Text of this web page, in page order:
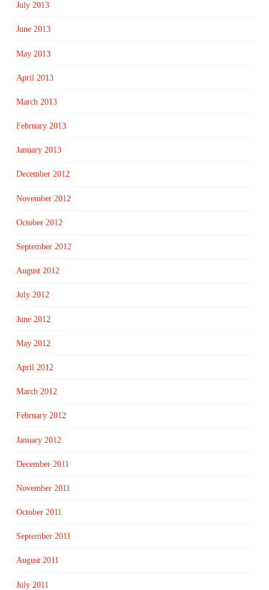
July 2013
June 2013
May 2013
April 2013
March 2013
February 2013
January 2013
December 2012
November 2012
October 2012
September 2012
August 2012
July 2012
June 2012
May 2012
April 2012
March 2012
February 2012
January 2012
December 2011
November 2011
October 2011
September 2011
August 2011
July 2011